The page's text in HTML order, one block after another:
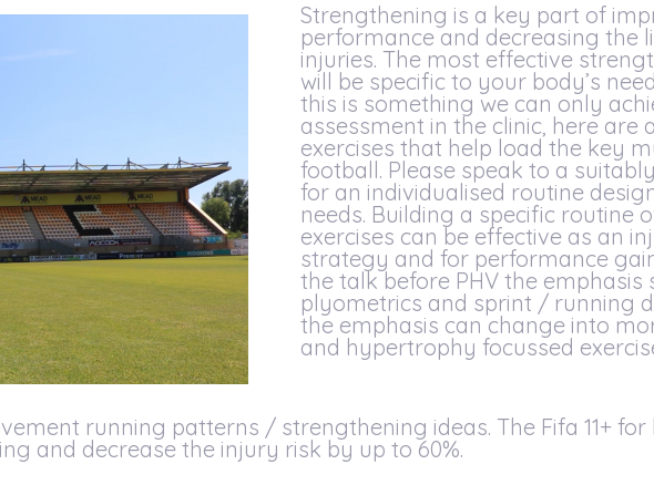
Strengthening is a key part of
performance and decreasing the
injuries. The most effective
will be specific to your body’s
this is something we can only
assessment in the clinic, here are
exercises that help load the key
football. Please speak to a
for an individualised routine
needs. Building a specific routine
exercises can be effective as an
strategy and for performance
the talk before PHV the emphasis
plyometrics and sprint / running
the emphasis can change into
and hypertrophy focussed
running patterns / strengthening ideas. The Fifa 11+
and decrease the injury risk by up to 60%.